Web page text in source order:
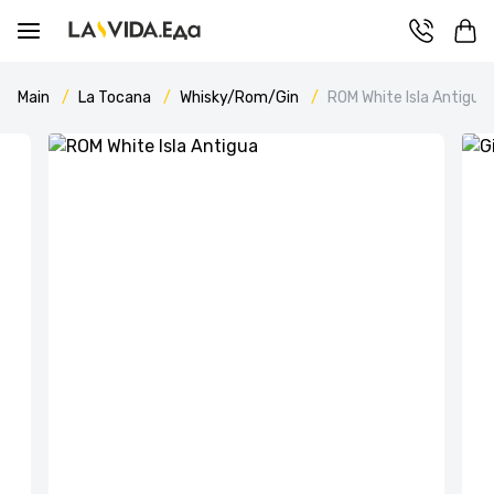
Main La Tocana Whisky/Rom/Gin ROM White Isla Antigua